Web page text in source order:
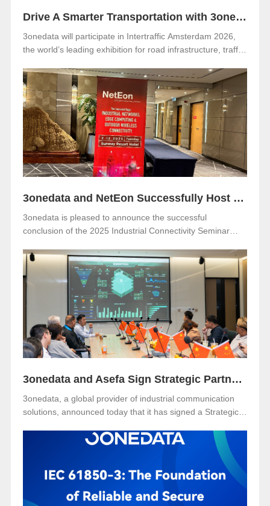
Drive A Smarter Transportation with 3onedata at Intertraffic Amsterdam 2026
3onedata will participate in Intertraffic Amsterdam 2026,
the world’s leading exhibition for road infrastructure, traffic
held from March 10–13, 2026, at RAI Amsterdam, the
Netherlands. Visitors are warmly invited to meet 3onedata
at Hall 5, Stand 05.351.
3onedata and NetEon Successfully Host 2025 Industrial Connectivity Seminar in Malaysia
3onedata is pleased to announce the successful
conclusion of the 2025 Industrial Connectivity Seminar
The event was jointly organized with our long-term local
partner NetEon, attracting professionals from multiple
sectors, with particularly strong participation from the
water utility industry.
3onedata and Asefa Sign Strategic Partnership to Advance Industrial Communication and Smart Energy Solutions
3onedata, a global provider of industrial communication
solutions, announced today that it has signed a Strategic
Limited, one of Thailand’s leading power distribution and
automation solution providers. The signing took place at
delegation visited for technical exchange and cooperation